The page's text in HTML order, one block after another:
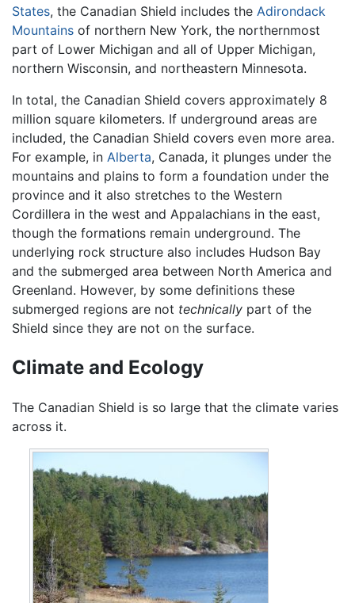
States, the Canadian Shield includes the Adirondack
Mountains of northern New York, the northernmost
part of Lower Michigan and all of Upper Michigan,
northern Wisconsin, and northeastern Minnesota.
In total, the Canadian Shield covers approximately 8
million square kilometers. If underground areas are
included, the Canadian Shield covers even more area.
For example, in Alberta, Canada, it plunges under the
mountains and plains to form a foundation under the
province and it also stretches to the Western
Cordillera in the west and Appalachians in the east,
though the formations remain underground. The
underlying rock structure also includes Hudson Bay
and the submerged area between North America and
Greenland. However, by some definitions these
submerged regions are not technically part of the
Shield since they are not on the surface.
Climate and Ecology
The Canadian Shield is so large that the climate varies
across it.